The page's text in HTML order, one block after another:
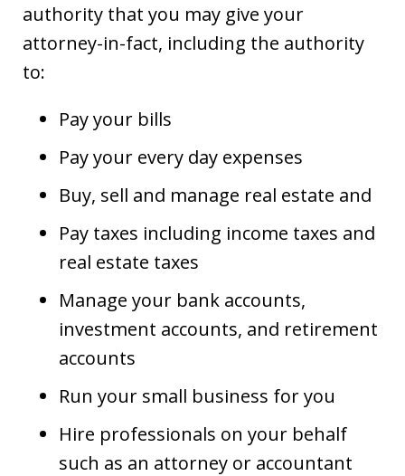
authority that you may give your
attorney-in-fact, including the authority
to:
Pay your bills
Pay your every day expenses
Buy, sell and manage real estate and
Pay taxes including income taxes and
real estate taxes
Manage your bank accounts,
investment accounts, and retirement
accounts
Run your small business for you
Hire professionals on your behalf
such as an attorney or accountant